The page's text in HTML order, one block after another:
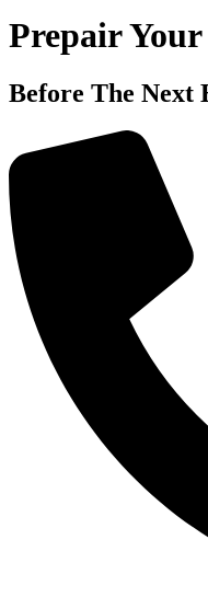
Prepair
Before The Next